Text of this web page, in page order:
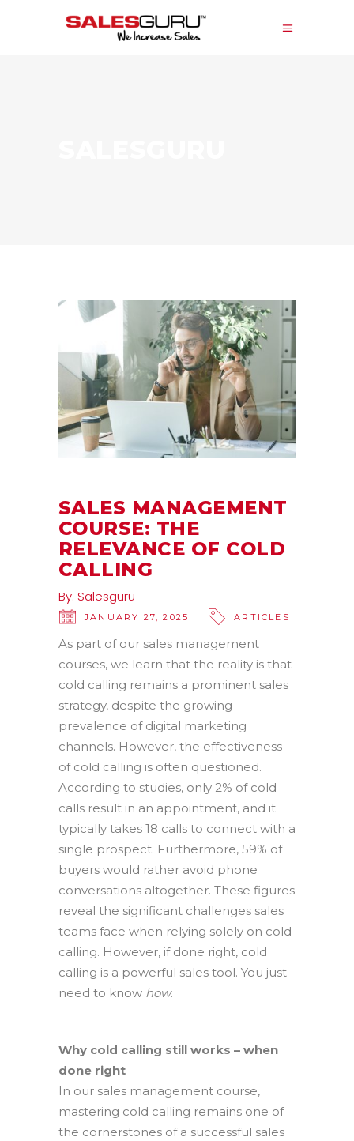
SALES MANAGEMENT
COURSE: THE
RELEVANCE OF COLD
CALLING
By: Salesguru
JANUARY 27, 2025 ARTICLES
As part of our sales management
courses, we learn that the reality is that
cold calling remains a prominent sales
strategy, despite the growing
prevalence of digital marketing
channels. However, the effectiveness
of cold calling is often questioned.
According to studies, only 2% of cold
calls result in an appointment, and it
typically takes 18 calls to connect with a
single prospect. Furthermore, 59% of
buyers would rather avoid phone
conversations altogether. These figures
reveal the significant challenges sales
teams face when relying solely on cold
calling. However, if done right, cold
calling is a powerful sales tool. You just
need to know how.
Why cold calling still works – when
done right
In our sales management course,
mastering cold calling remains one of
the cornerstones of a successful sales